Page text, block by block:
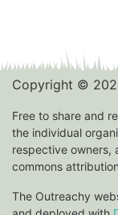
Copyright ©
Free to share and
the individual
respective owners,
commons
The Outreachy